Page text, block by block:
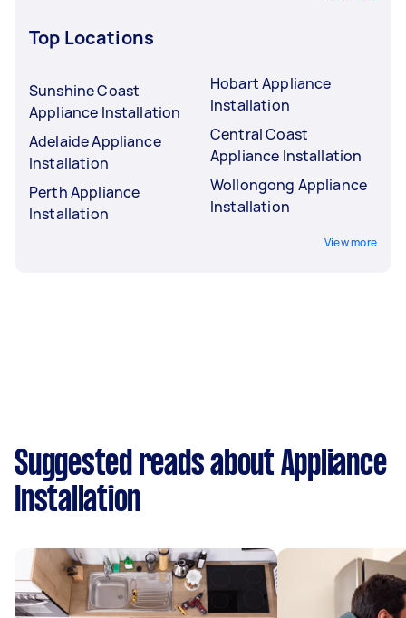
Top Locations
Sunshine Coast
Appliance Installation
Adelaide Appliance
Installation
Perth Appliance
Installation
Hobart Appliance
Installation
Central Coast
Appliance Installation
Wollongong Appliance
Installation
View more
Suggested reads about Appliance
Installation